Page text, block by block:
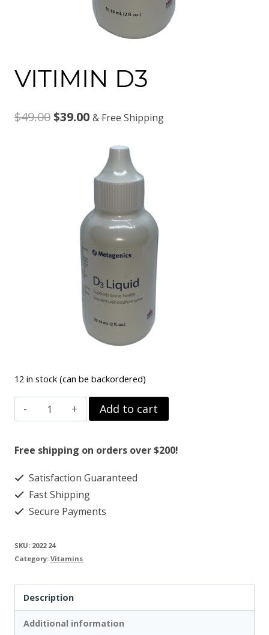
VITIMIN D3
$49.00Original
$39.00Current
$39.00.
& Free Shipping
12 in stock (can be backordered)
VITIMIN
D3
quantity
Add to cart
Free shipping on orders over $200!
Satisfaction Guaranteed
Fast Shipping
Secure Payments
SKU: 2022 24
Category: Vitamins
Description
Additional information